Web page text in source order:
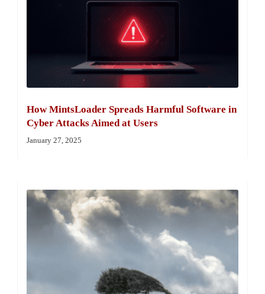
How MintsLoader Spreads Harmful Software in
Cyber Attacks Aimed at Users
January 27, 2025